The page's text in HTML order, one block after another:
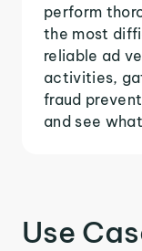
perform
the most
reliable ad
activities,
fraud
and see
Use